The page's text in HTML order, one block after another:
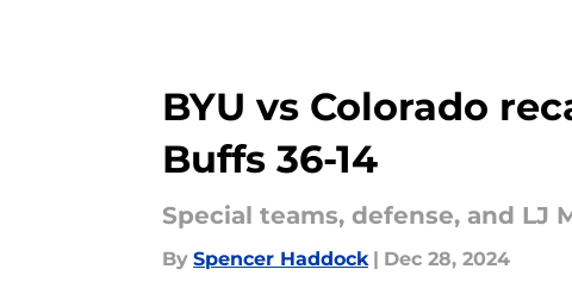
BYU vs Colorado
Buffs 36-14
Special teams, defense, and
By Spencer Haddock | Dec 28, 2024